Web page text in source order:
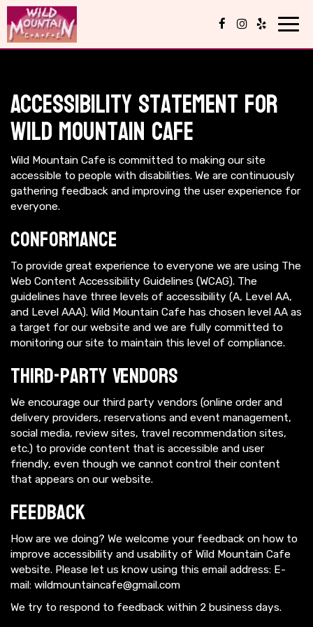
Accessibility Statement for
Wild Mountain Cafe
Wild Mountain Cafe is committed to making our site
accessible to people with disabilities. We are continuously
gathering feedback and improving the user experience for
everyone.
Conformance
To provide great experience to everyone we are using The
Web Content Accessibility Guidelines (WCAG). The
guidelines have three levels of accessibility (A, Level AA,
and Level AAA). Wild Mountain Cafe has chosen level AA as
a target for our website and we are fully committed to
monitoring our site to maintain this level of compliance.
Third-Party Vendors
We encourage our third party vendors (online order and
delivery providers, reservations and event management,
social media, review sites, travel recommendation sites,
etc.) to provide content that is accessible and user
friendly, even though we cannot control their content
that appears on our website.
Feedback
How are we doing? We welcome your feedback on how to
improve accessibility and usability of Wild Mountain Cafe
website. Please let us know using this email address: E-
mail: wildmountaincafe@gmail.com
We try to respond to feedback within 2 business days.